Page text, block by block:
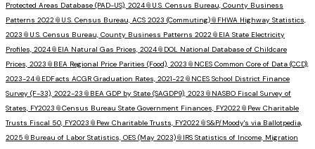
Protected Areas Database (PAD-US), 2024📎 U.S. Census Bureau, County Business
Patterns 2022📎 U.S. Census Bureau, ACS 2023 (Commuting)📎 FHWA Highway Statistics,
2023 📎 U.S. Census Bureau, County Business Patterns 2022📎 EIA State Electricity
Profiles, 2024📎 EIA Natural Gas Prices, 2024📎 DOL National Database of Childcare
Prices, 2023 📎 BEA Regional Price Parities (Food), 2023 📎 NCES Common Core of Data (CCD),
2023-24📎 EDFacts ACGR Graduation Rates, 2021-22📎 NCES School District Finance
Survey (F-33), 2022-23 📎 BEA GDP by State (SAGDP9), 2023 📎 NASBO Fiscal Survey of
States, FY2023 📎Census Bureau State Government Finances, FY2022📎 Pew Charitable
Trusts Fiscal 50, FY2023 📎 Pew Charitable Trusts, FY2022📎S&P/Moody's via Ballotpedia,
2025 📎 Bureau of Labor Statistics, OES (May 2023)📎 IRS Statistics of Income, Migration